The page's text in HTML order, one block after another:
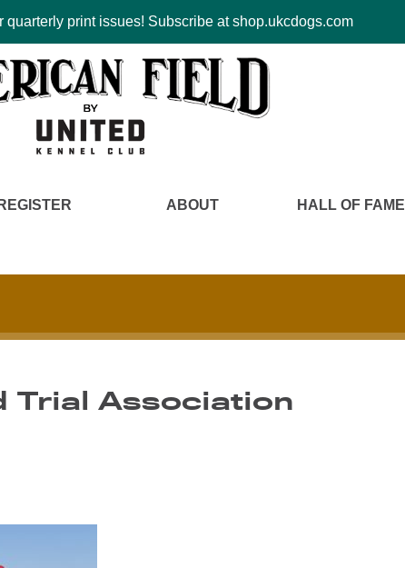
quarterly print issues! Subscribe at shop.ukcdogs.com
REGISTER ABOUT HALL OF FAME
Trial Association